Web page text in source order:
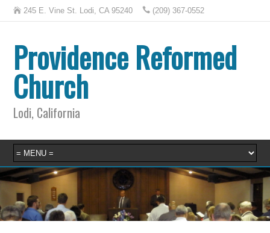
245 E. Vine St. Lodi, CA 95240 (209) 367-0552
Providence Reformed
Church
Lodi, California